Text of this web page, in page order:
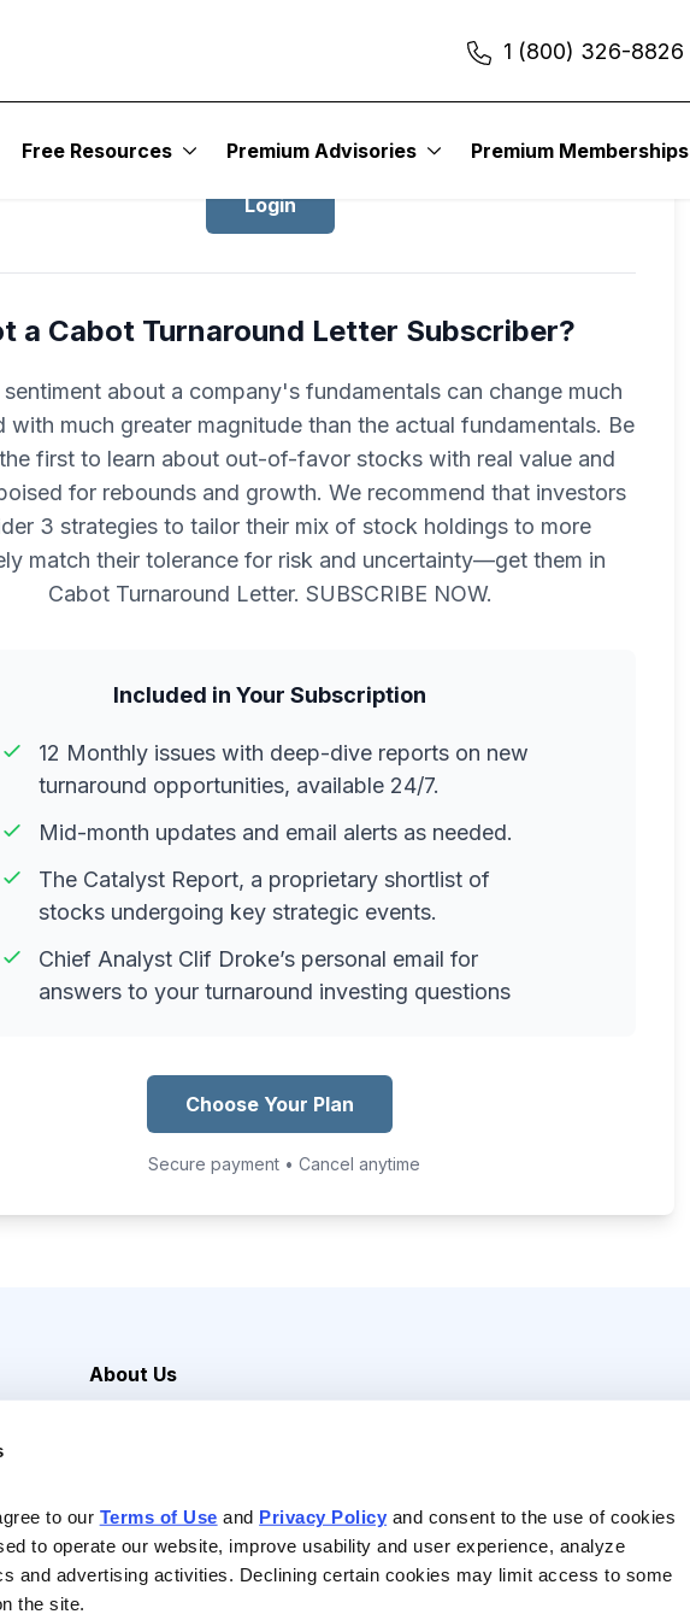
to our Terms of Use and Privacy Policy and consent to the use of cookies
to operate our website, improve usability and user experience, analyze
and advertising activities. Declining certain cookies may limit access to some
the site.
1 (800) 326-8826
Free Resources Premium Advisories Premium Memberships
Login
a Cabot Turnaround Letter Subscriber?
sentiment about a company's fundamentals can change much
with much greater magnitude than the actual fundamentals. Be
first to learn about out-of-favor stocks with real value and
for rebounds and growth. We recommend that investors
3 strategies to tailor their mix of stock holdings to more
match their tolerance for risk and uncertainty—get them in
Cabot Turnaround Letter. SUBSCRIBE NOW.
Included in Your Subscription
12 Monthly issues with deep-dive reports on new
turnaround opportunities, available 24/7.
Mid-month updates and email alerts as needed.
The Catalyst Report, a proprietary shortlist of
stocks undergoing key strategic events.
Chief Analyst Clif Droke’s personal email for
answers to your turnaround investing questions
Choose Your Plan
Secure payment • Cancel anytime
About Us
Contact Us